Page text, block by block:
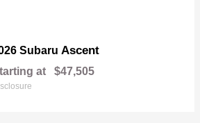
Subaru Ascent
at $47,505